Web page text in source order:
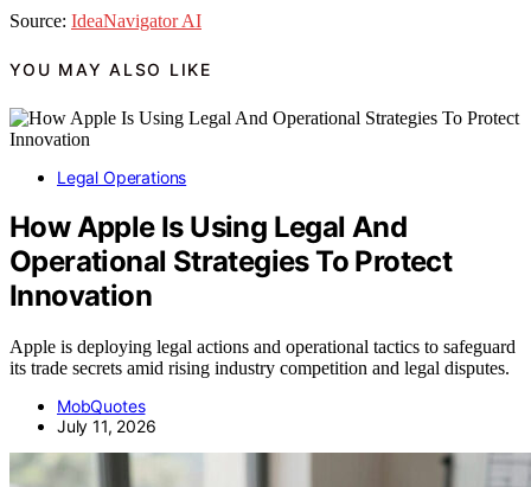
Source: IdeaNavigator AI
YOU MAY ALSO LIKE
Legal Operations
How Apple Is Using Legal And
Operational Strategies To Protect
Innovation
Apple is deploying legal actions and operational tactics to safeguard
its trade secrets amid rising industry competition and legal disputes.
MobQuotes
July 11, 2026